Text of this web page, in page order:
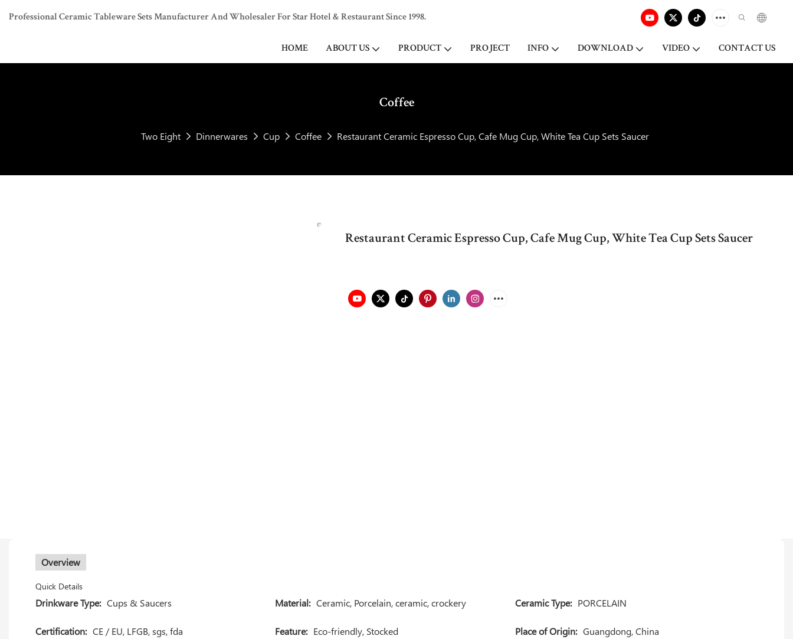
Professional Ceramic Tableware Sets Manufacturer And Wholesaler For Star Hotel & Restaurant Since 1998.
HOME ABOUT US PRODUCT PROJECT INFO DOWNLOAD VIDEO CONTACT US
Coffee
Two Eight Dinnerwares Cup Coffee Restaurant Ceramic Espresso Cup, Cafe Mug Cup, White Tea Cup Sets Saucer
Restaurant Ceramic Espresso Cup, Cafe Mug Cup, White Tea Cup Sets Saucer
Overview
Quick Details
Drinkware Type: Cups & Saucers Material: Ceramic, Porcelain, ceramic, crockery Ceramic Type: PORCELAIN
Certification: CE / EU, LFGB, sgs, fda Feature: Eco-friendly, Stocked Place of Origin: Guangdong, China